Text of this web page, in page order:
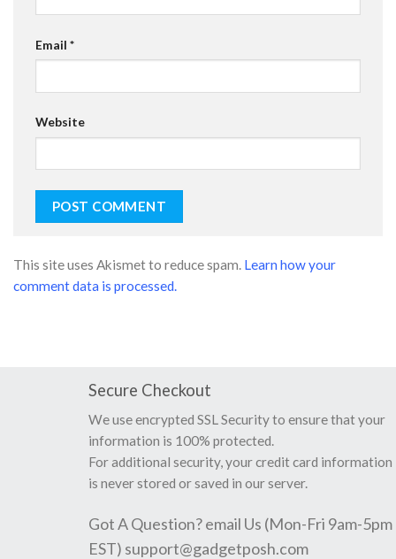
Email *
Website
This site uses Akismet to reduce spam. Learn how your
comment data is processed.
Secure Checkout
We use encrypted SSL Security to ensure that your
information is 100% protected.
For additional security, your credit card information
is never stored or saved in our server.
Got A Question? email Us (Mon-Fri 9am-5pm
EST) support@gadgetposh.com